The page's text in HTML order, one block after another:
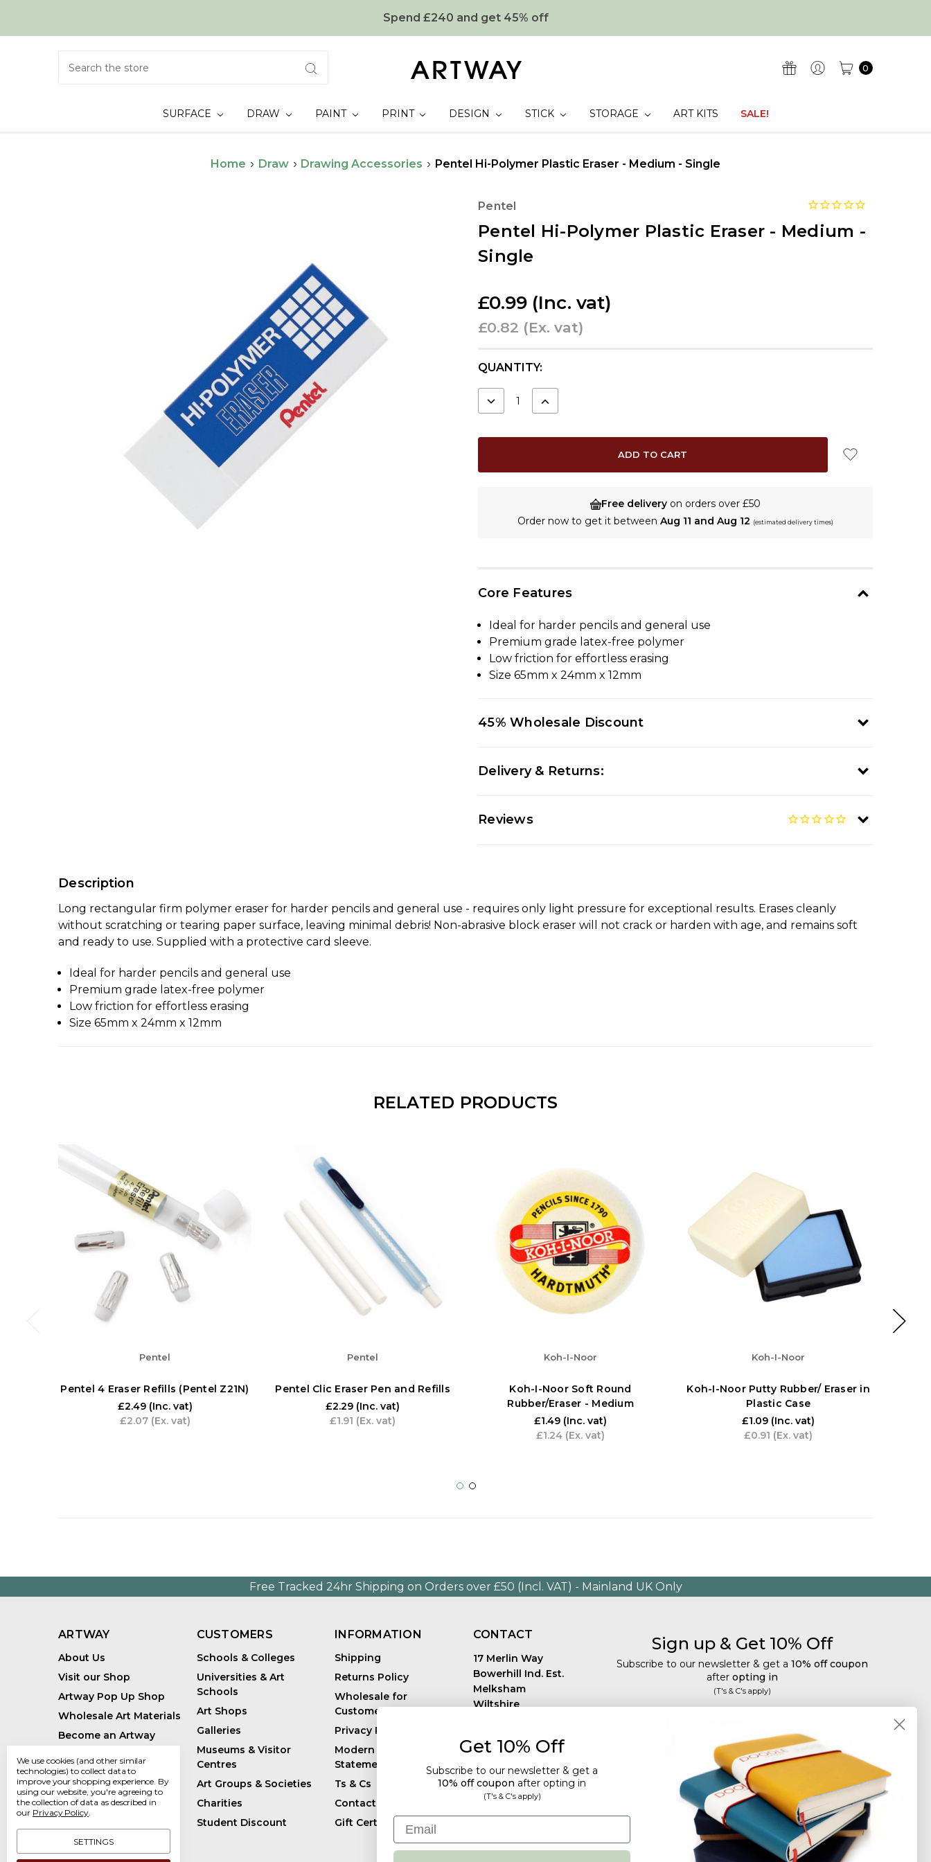
Spend £240 and get 45% off
0
SURFACE DRAW PAINT PRINT DESIGN STICK STORAGE ART KITS SALE!
Home Draw Drawing Accessories Pentel Hi-Polymer Plastic Eraser - Medium - Single
Pentel
Pentel Hi-Polymer Plastic Eraser - Medium -
Single
£0.99 (Inc. vat)
£0.82 (Ex. vat)
CURRENT
QUANTITY:
DECREASE INCREASE
Free delivery on orders over £50
Order now to get it between Aug 11 and Aug 12 (estimated delivery times)
Core Features
Ideal for harder pencils and general use
Premium grade latex-free polymer
Low friction for effortless erasing
Size 65mm x 24mm x 12mm
45% Wholesale Discount
Delivery & Returns:
Reviews
Description
Long rectangular firm polymer eraser for harder pencils and general use - requires only light pressure for exceptional results. Erases cleanly
without scratching or tearing paper surface, leaving minimal debris! Non-abrasive block eraser will not crack or harden with age, and remains soft
and ready to use. Supplied with a protective card sleeve.
Ideal for harder pencils and general use
Premium grade latex-free polymer
Low friction for effortless erasing
Size 65mm x 24mm x 12mm
RELATED PRODUCTS
Pentel
Pentel 4 Eraser Refills (Pentel Z21N)
£2.49 (Inc. vat)
£2.07 (Ex. vat)
Pentel
Pentel Clic Eraser Pen and Refills
£2.29 (Inc. vat)
£1.91 (Ex. vat)
Koh-I-Noor
Koh-I-Noor Soft Round
Rubber/Eraser - Medium
£1.49 (Inc. vat)
£1.24 (Ex. vat)
Koh-I-Noor
Koh-I-Noor Putty Rubber/ Eraser in
Plastic Case
£1.09 (Inc. vat)
£0.91 (Ex. vat)
Free Tracked 24hr Shipping on Orders over £50 (Incl. VAT) - Mainland UK Only
ARTWAY
About Us
Visit our Shop
Artway Pop Up Shop
Wholesale Art Materials
Become an Artway
Affiliate
Handmade Art Supplies
Bespoke Art Kits
Sustainability
Artway Blog
CUSTOMERS
Schools & Colleges
Universities & Art
Schools
Art Shops
Galleries
Museums & Visitor
Centres
Art Groups & Societies
Charities
Student Discount
INFORMATION
Shipping
Returns Policy
Wholesale for
Customers in Europe
Privacy Policy
Modern Slavery
Statement
Ts & Cs
Contact
Gift Certificates
CONTACT
17 Merlin Way
Bowerhill Ind. Est.
Melksham
Wiltshire
Call us: +44 (0)1225
Sign up & Get 10% Off
Subscribe to our newsletter & get a 10% off coupon
after opting in
(T's & C's apply)
Tailored discounts, special offers and new product
details.
Deliberately infrequent so as not to annoy!
We use cookies (and other similar
technologies) to collect data to
improve your shopping experience. By
using our website, you're agreeing to
the collection of data as described in
our Privacy Policy.
SETTINGS
Get 10% Off
Subscribe to our newsletter & get a
10% off coupon after opting in
(T's & C's apply)
Email